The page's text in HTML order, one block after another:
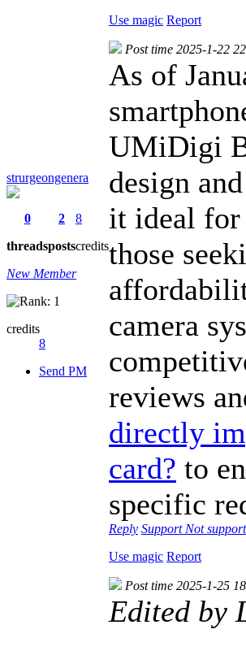
Use magic Report
strurgeongenera
0
threads
2
posts
8
credits
New Member
credits
8
Send PM
Post time 2025-1-22
As of
UMiDigi
design
it ideal for
those
camera
reviews
directly
card? to
specific
Reply Support Not support
Use magic Report
Post time 2025-1-25
Edited by